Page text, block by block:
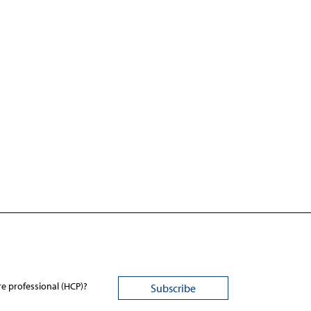
professional (HCP)?